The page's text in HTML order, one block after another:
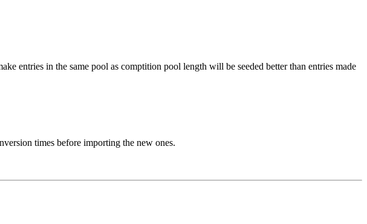
entries in the same pool as comptition pool length will be seeded better than entries made
times before importing the new ones.